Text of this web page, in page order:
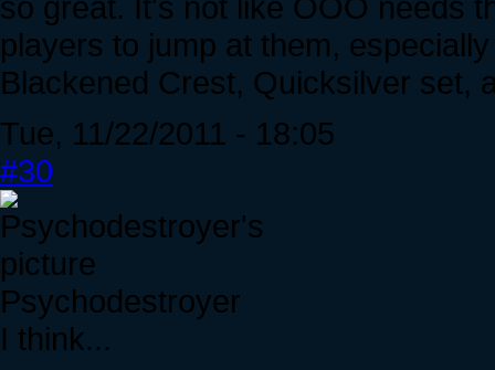
so great. It's not like OOO needs
players to jump at them,
Blackened Crest, Quicksilver set,
Tue, 11/22/2011 - 18:05
#30
Psychodestroyer
I think...